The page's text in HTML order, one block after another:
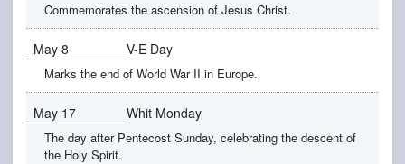
Commemorates the ascension of Jesus Christ.
May 8 V-E Day
Marks the end of World War II in Europe.
May 17 Whit Monday
The day after Pentecost Sunday, celebrating the descent of
the Holy Spirit.